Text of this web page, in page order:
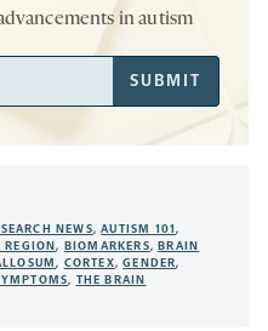
in autism
SUBMIT
NEWS,AUTISM 101,
REGION, BIOMARKERS,BRAIN
, CORTEX,GENDER,
, THE BRAIN